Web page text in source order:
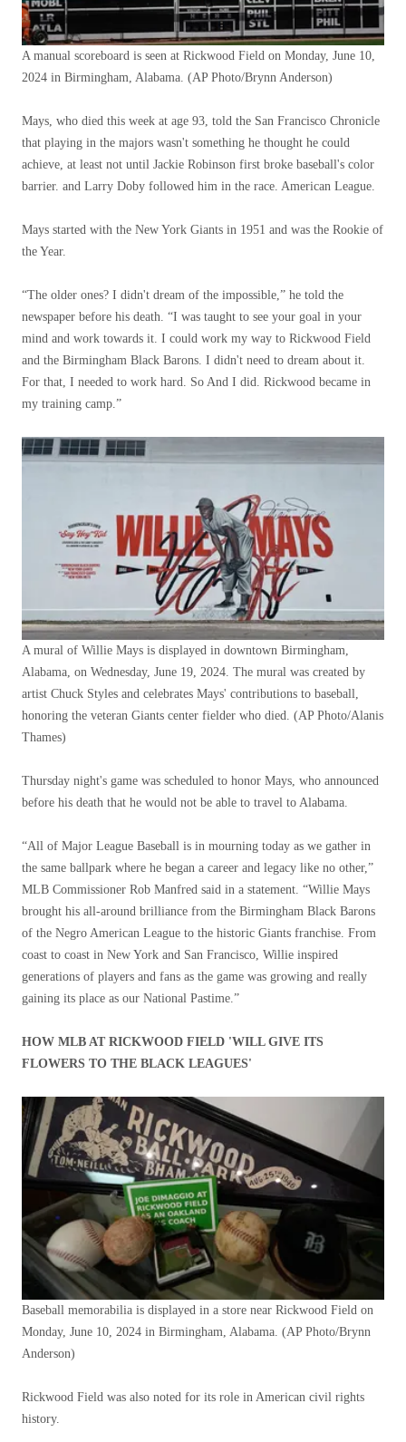
A manual scoreboard is seen at Rickwood Field on Monday, June 10,
2024 in Birmingham, Alabama. (AP Photo/Brynn Anderson)
Mays, who died this week at age 93, told the San Francisco Chronicle
that playing in the majors wasn't something he thought he could
achieve, at least not until Jackie Robinson first broke baseball's color
barrier. and Larry Doby followed him in the race. American League.
Mays started with the New York Giants in 1951 and was the Rookie of
the Year.
“The older ones? I didn't dream of the impossible,” he told the
newspaper before his death. “I was taught to see your goal in your
mind and work towards it. I could work my way to Rickwood Field
and the Birmingham Black Barons. I didn't need to dream about it.
For that, I needed to work hard. So And I did. Rickwood became in
my training camp.”
A mural of Willie Mays is displayed in downtown Birmingham,
Alabama, on Wednesday, June 19, 2024. The mural was created by
artist Chuck Styles and celebrates Mays' contributions to baseball,
honoring the veteran Giants center fielder who died.
(AP Photo/Alanis
Thames)
Thursday night's game was scheduled to honor Mays, who announced
before his death that he would not be able to travel to Alabama.
“All of Major League Baseball is in mourning today as we gather in
the same ballpark where he began a career and legacy like no other,”
MLB Commissioner Rob Manfred said in a statement. “Willie Mays
brought his all-around brilliance from the Birmingham Black Barons
of the Negro American League to the historic Giants franchise. From
coast to coast in New York and San Francisco, Willie inspired
generations of players and fans as the game was growing and really
gaining its place as our National Pastime.”
HOW MLB AT RICKWOOD FIELD 'WILL GIVE ITS
FLOWERS TO THE BLACK LEAGUES'
Baseball memorabilia is displayed in a store near Rickwood Field on
Monday, June 10, 2024 in Birmingham, Alabama. (AP Photo/Brynn
Anderson)
Rickwood Field was also noted for its role in American civil rights
history.